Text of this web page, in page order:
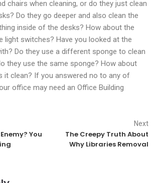
chairs when cleaning, or do they just clean
Do they go deeper and also clean the
inside of the desks? How about the
light switches? Have you looked at the
Do they use a different sponge to clean
they use the same sponge? How about
it clean? If you answered no to any of
office may need an Office Building
You
Next
The Creepy Truth About
Why Libraries Removal